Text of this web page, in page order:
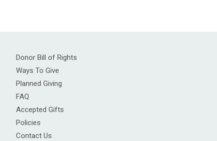
Donor Bill of Rights
Ways To Give
Planned Giving
FAQ
Accepted Gifts
Policies
Contact Us